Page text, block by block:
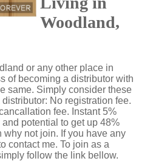
Woodland,
or any other place in
of becoming a distributor with
same. Simply consider these
No registration fee.
fee. Instant 5%
potential to get up 48%
why not join. If you have any
contact me. To join as a
follow the link bellow.